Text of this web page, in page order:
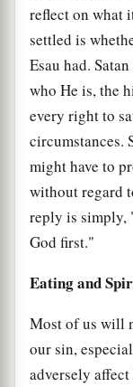
reflect on what
settled is
Esau had.
who He is, the
every right to
circumstances.
might have to
without regard
reply is
God first."
Eating and
Most of us will
our sin,
adversely